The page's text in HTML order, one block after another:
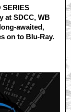
SERIES
at SDCC, WB
awaited,
on to Blu-Ray.